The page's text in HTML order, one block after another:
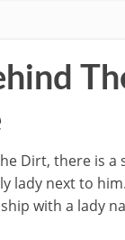
Dirt, there is
lady next to
with a lady